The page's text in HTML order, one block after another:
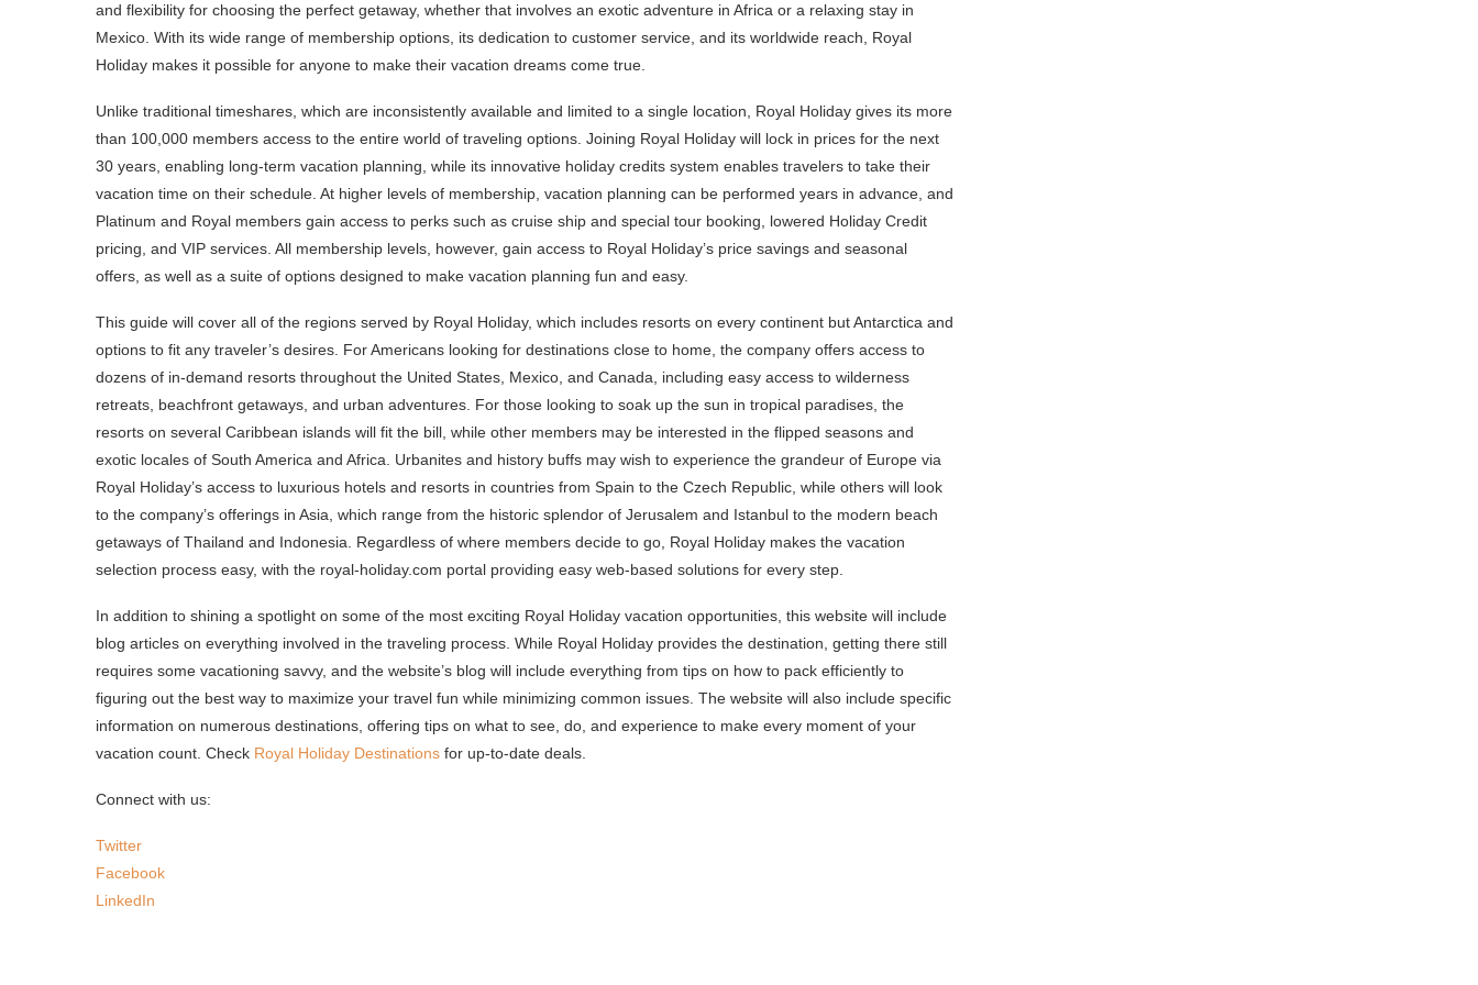
and flexibility for choosing the perfect getaway, whether that involves an exotic adventure in Africa or a relaxing stay in
Mexico. With its wide range of membership options, its dedication to customer service, and its worldwide reach, Royal
Holiday makes it possible for anyone to make their vacation dreams come true.
Unlike traditional timeshares, which are inconsistently available and limited to a single location, Royal Holiday gives its more
than 100,000 members access to the entire world of traveling options. Joining Royal Holiday will lock in prices for the next
30 years, enabling long-term vacation planning, while its innovative holiday credits system enables travelers to take their
vacation time on their schedule. At higher levels of membership, vacation planning can be performed years in advance, and
Platinum and Royal members gain access to perks such as cruise ship and special tour booking, lowered Holiday Credit
pricing, and VIP services. All membership levels, however, gain access to Royal Holiday’s price savings and seasonal
offers, as well as a suite of options designed to make vacation planning fun and easy.
This guide will cover all of the regions served by Royal Holiday, which includes resorts on every continent but Antarctica and
options to fit any traveler’s desires. For Americans looking for destinations close to home, the company offers access to
dozens of in-demand resorts throughout the United States, Mexico, and Canada, including easy access to wilderness
retreats, beachfront getaways, and urban adventures. For those looking to soak up the sun in tropical paradises, the
resorts on several Caribbean islands will fit the bill, while other members may be interested in the flipped seasons and
exotic locales of South America and Africa. Urbanites and history buffs may wish to experience the grandeur of Europe via
Royal Holiday’s access to luxurious hotels and resorts in countries from Spain to the Czech Republic, while others will look
to the company’s offerings in Asia, which range from the historic splendor of Jerusalem and Istanbul to the modern beach
getaways of Thailand and Indonesia. Regardless of where members decide to go, Royal Holiday makes the vacation
selection process easy, with the royal-holiday.com portal providing easy web-based solutions for every step.
In addition to shining a spotlight on some of the most exciting Royal Holiday vacation opportunities, this website will include
blog articles on everything involved in the traveling process. While Royal Holiday provides the destination, getting there still
requires some vacationing savvy, and the website’s blog will include everything from tips on how to pack efficiently to
figuring out the best way to maximize your travel fun while minimizing common issues. The website will also include specific
information on numerous destinations, offering tips on what to see, do, and experience to make every moment of your
vacation count. Check Royal Holiday Destinations for up-to-date deals.
Connect with us:
Twitter
Facebook
LinkedIn